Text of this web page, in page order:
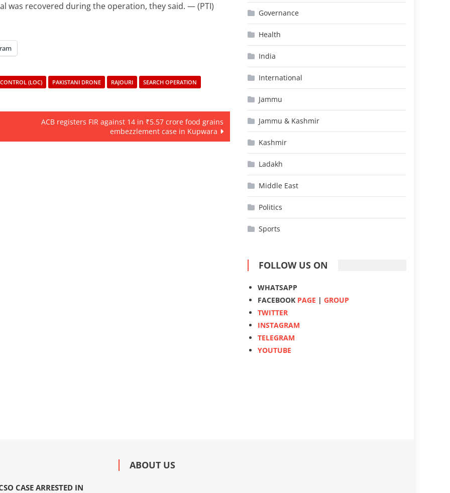
was recovered during the operation, they said. — (PTI)
(LOC) PAKISTANI DRONE RAJOURI
SEARCH OPERATION
ACB registers FIR against 14 in ₹5.57 crore food grains
embezzlement case in Kupwara
Governance
Health
India
International
Jammu
Jammu & Kashmir
Kashmir
Ladakh
Middle East
Politics
Sports
FOLLOW US ON
WHATSAPP
FACEBOOK PAGE |GROUP
TWITTER
INSTAGRAM
TELEGRAM
YOUTUBE
CASE ARRESTED IN
ABOUT US